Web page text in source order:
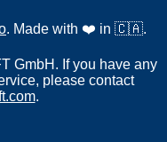
. Made with ❤️ in 🇨🇦.
GmbH. If you have any
please contact
.